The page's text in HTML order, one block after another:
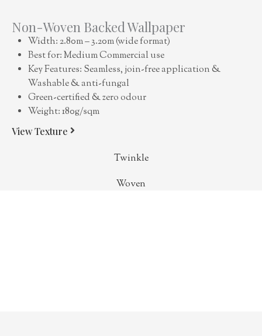
Non-Woven Backed Wallpaper
Width: 2.80m – 3.20m (wide format)
Best for: Medium Commercial use
Key Features: Seamless, join-free application &
Washable & anti-fungal
Green-certified & zero odour
Weight: 180g/sqm
View Texture
Twinkle
Woven